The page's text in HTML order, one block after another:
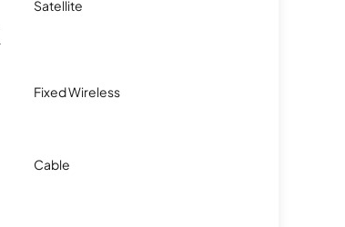
Satellite
Fixed Wireless
Cable